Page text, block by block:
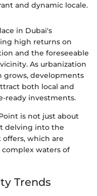
and dynamic locale.
in Dubai's
high returns on
and the foreseeable
As urbanization
grows, developments
both local and
ready investments.
is not just about
delving into the
which are
waters of
Trends